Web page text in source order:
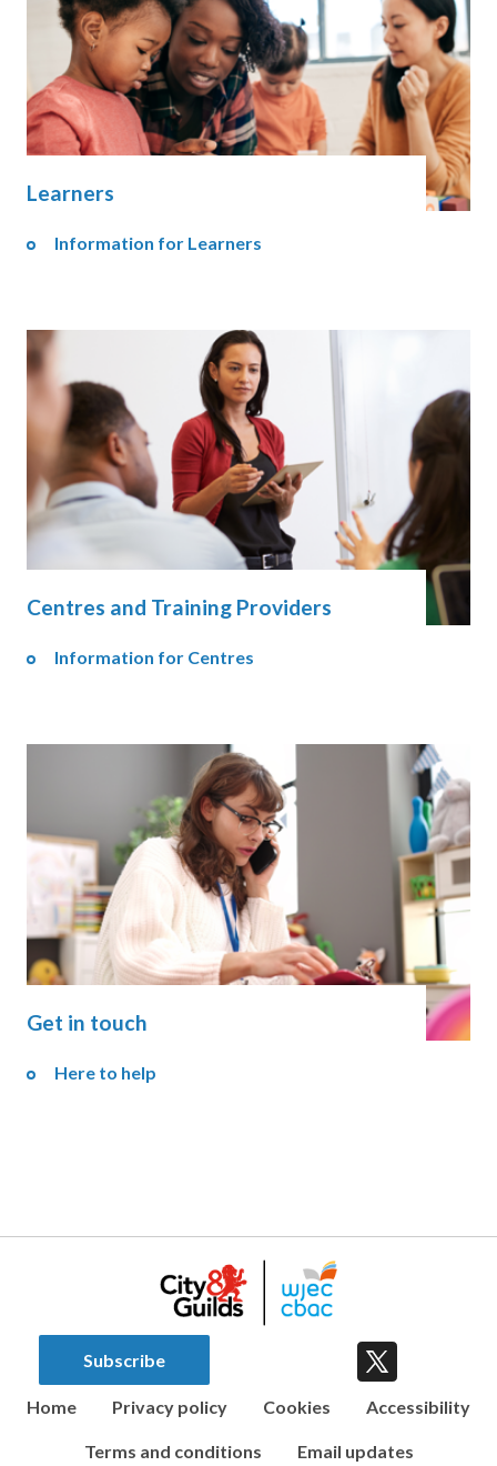
Learners
Information for Learners
Centres and Training Providers
Information for Centres
Get in touch
Here to help
Subscribe
Home Privacy policy Cookies Accessibility
Terms and conditions Email updates